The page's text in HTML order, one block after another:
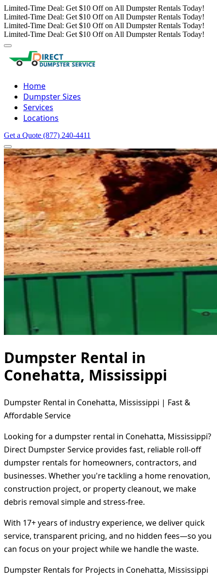
Limited-Time Deal: Get $10 Off on All Dumpster Rentals Today!
Limited-Time Deal: Get $10 Off on All Dumpster Rentals Today!
Limited-Time Deal: Get $10 Off on All Dumpster Rentals Today!
Limited-Time Deal: Get $10 Off on All Dumpster Rentals Today!
Home
Dumpster Sizes
Services
Locations
Get a Quote (877) 240-4411
Dumpster Rental in
Conehatta, Mississippi
Dumpster Rental in Conehatta, Mississippi | Fast &
Affordable Service
Looking for a dumpster rental in Conehatta, Mississippi?
Direct Dumpster Service provides fast, reliable roll-off
dumpster rentals for homeowners, contractors, and
businesses. Whether you're tackling a home renovation,
construction project, or property cleanout, we make
debris removal simple and stress-free.
With 17+ years of industry experience, we deliver quick
service, transparent pricing, and no hidden fees—so you
can focus on your project while we handle the waste.
Dumpster Rentals for Projects in Conehatta, Mississippi